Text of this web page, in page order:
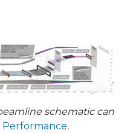
schematic can
Performance.